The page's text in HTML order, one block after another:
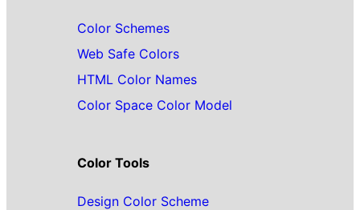
Color Schemes
Web Safe Colors
HTML Color Names
Color Space Color Model
Color Tools
Design Color Scheme